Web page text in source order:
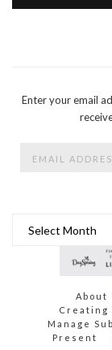
Enter your email
About
Creating
Manage
Present